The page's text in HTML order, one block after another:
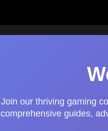
Join our thriving gaming
comprehensive guides,